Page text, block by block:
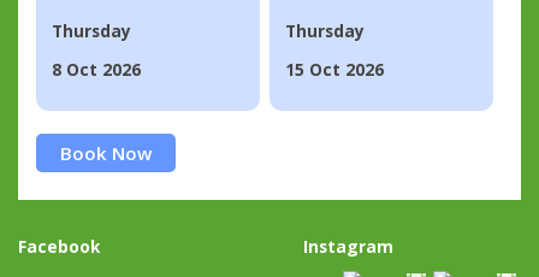
Thursday
8 Oct 2026
Thursday
15 Oct 2026
Book Now
Facebook Instagram